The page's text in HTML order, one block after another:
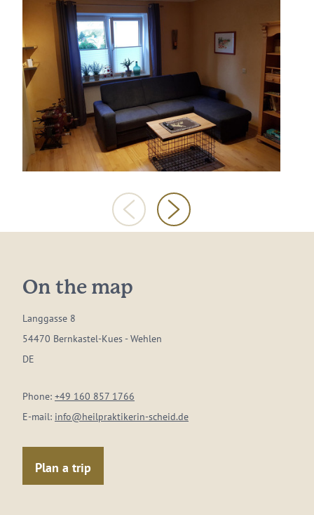
On the map
Langgasse 8
54470 Bernkastel-Kues - Wehlen
DE
Phone: +49 160 857 1766
E-mail: info@heilpraktikerin-scheid.de
Plan a trip